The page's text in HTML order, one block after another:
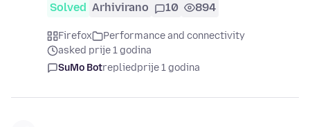
Solved Arhivirano 10 894
Firefox
Performance and connectivity
asked prije 1 godina
SuMo Botrepliedprije 1 godina